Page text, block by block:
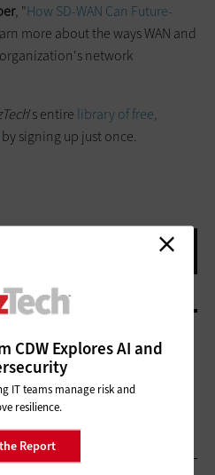
, "How SD-WAN Can Future-
more about the ways WAN and
network
's entire library of free,
by signing up just once.
CDW Explores AI and
IT teams manage risk and
resilience.
Report